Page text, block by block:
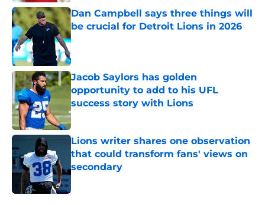
Dan Campbell says three things will
be crucial for Detroit Lions in 2026
Published by on Invalid Date
Jacob Saylors has golden
opportunity to add to his UFL
success story with Lions
Published by on Invalid Date
Lions writer shares one observation
that could transform fans' views on
secondary
Published by on Invalid Date